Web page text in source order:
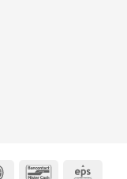
IDeal Bancontact